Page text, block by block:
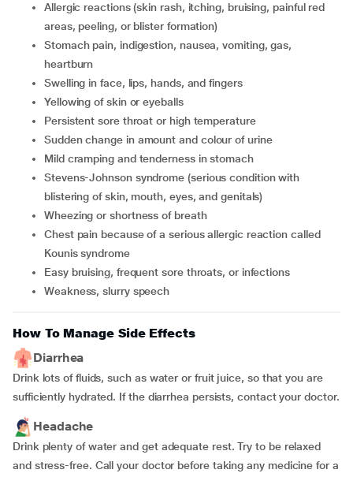
Allergic reactions (skin rash, itching, bruising, painful red
areas, peeling, or blister formation)
Stomach pain, indigestion, nausea, vomiting, gas,
heartburn
Swelling in face, lips, hands, and fingers
Yellowing of skin or eyeballs
Persistent sore throat or high temperature
Sudden change in amount and colour of urine
Mild cramping and tenderness in stomach
Stevens-Johnson syndrome (serious condition with
blistering of skin, mouth, eyes, and genitals)
Wheezing or shortness of breath
Chest pain because of a serious allergic reaction called
Kounis syndrome
Easy bruising, frequent sore throats, or infections
Weakness, slurry speech
How To Manage Side Effects
Diarrhea
Drink lots of fluids, such as water or fruit juice, so that you are
sufficiently hydrated. If the diarrhea persists, contact your doctor.
Headache
Drink plenty of water and get adequate rest. Try to be relaxed
and stress-free. Call your doctor before taking any medicine for a